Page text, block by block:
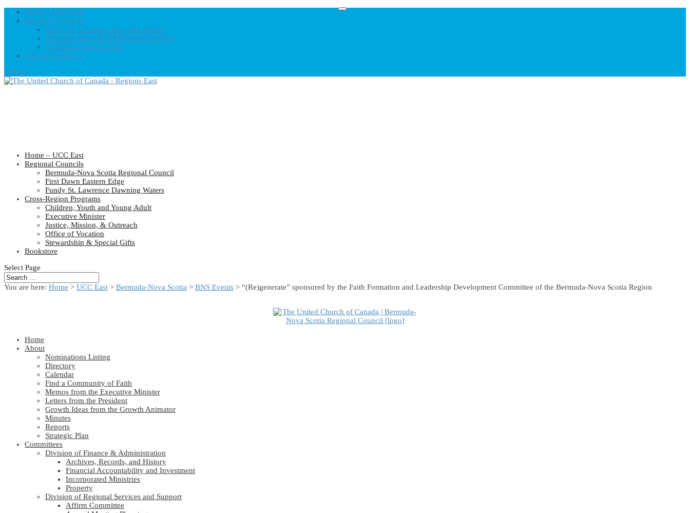
Home – UCC East
Regional Councils
Fundy St. Lawrence Dawning Waters
Bermuda-Nova Scotia Regional Council
First Dawn Eastern Edge
United-Church.ca
0 Items
Home – UCC East
Regional Councils
Bermuda-Nova Scotia Regional Council
First Dawn Eastern Edge
Fundy St. Lawrence Dawning Waters
Cross-Region Programs
Children, Youth and Young Adult
Executive Minister
Justice, Mission, & Outreach
Office of Vocation
Stewardship & Special Gifts
Bookstore
Select Page
You are here: Home > UCC East > Bermuda-Nova Scotia > BNS Events > “(Re)generate” sponsored by the Faith Formation and Leadership Development Committee of the Bermuda-Nova Scotia Region
Home
About
Nominations Listing
Directory
Calendar
Find a Community of Faith
Memos from the Executive Minister
Letters from the President
Growth Ideas from the Growth Animator
Minutes
Reports
Strategic Plan
Committees
Division of Finance & Administration
Archives, Records, and History
Financial Accountability and Investment
Incorporated Ministries
Property
Division of Regional Services and Support
Affirm Committee